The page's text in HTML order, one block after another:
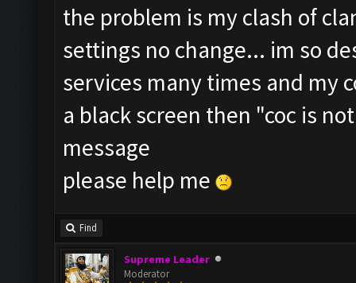
the problem is my clash of
settings no change... im so
services many times and my
a black screen then "coc is
message
please help me
Find
Supreme Leader
Moderator